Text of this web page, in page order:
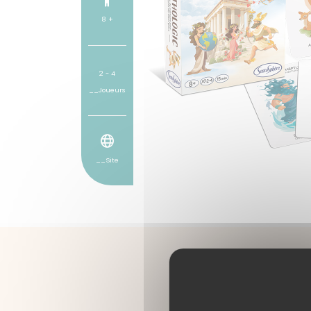
8 +
2 - 4
__Joueurs
__Site